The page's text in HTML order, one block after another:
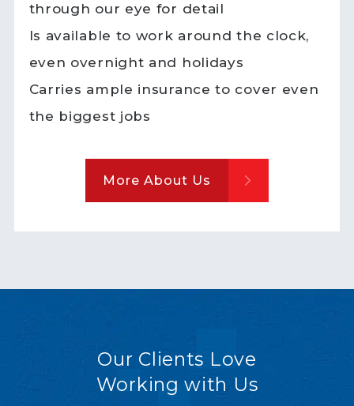
through our eye for detail
Is available to work around the clock,
even overnight and holidays
Carries ample insurance to cover even
the biggest jobs
More About Us
Our Clients Love
Working with Us